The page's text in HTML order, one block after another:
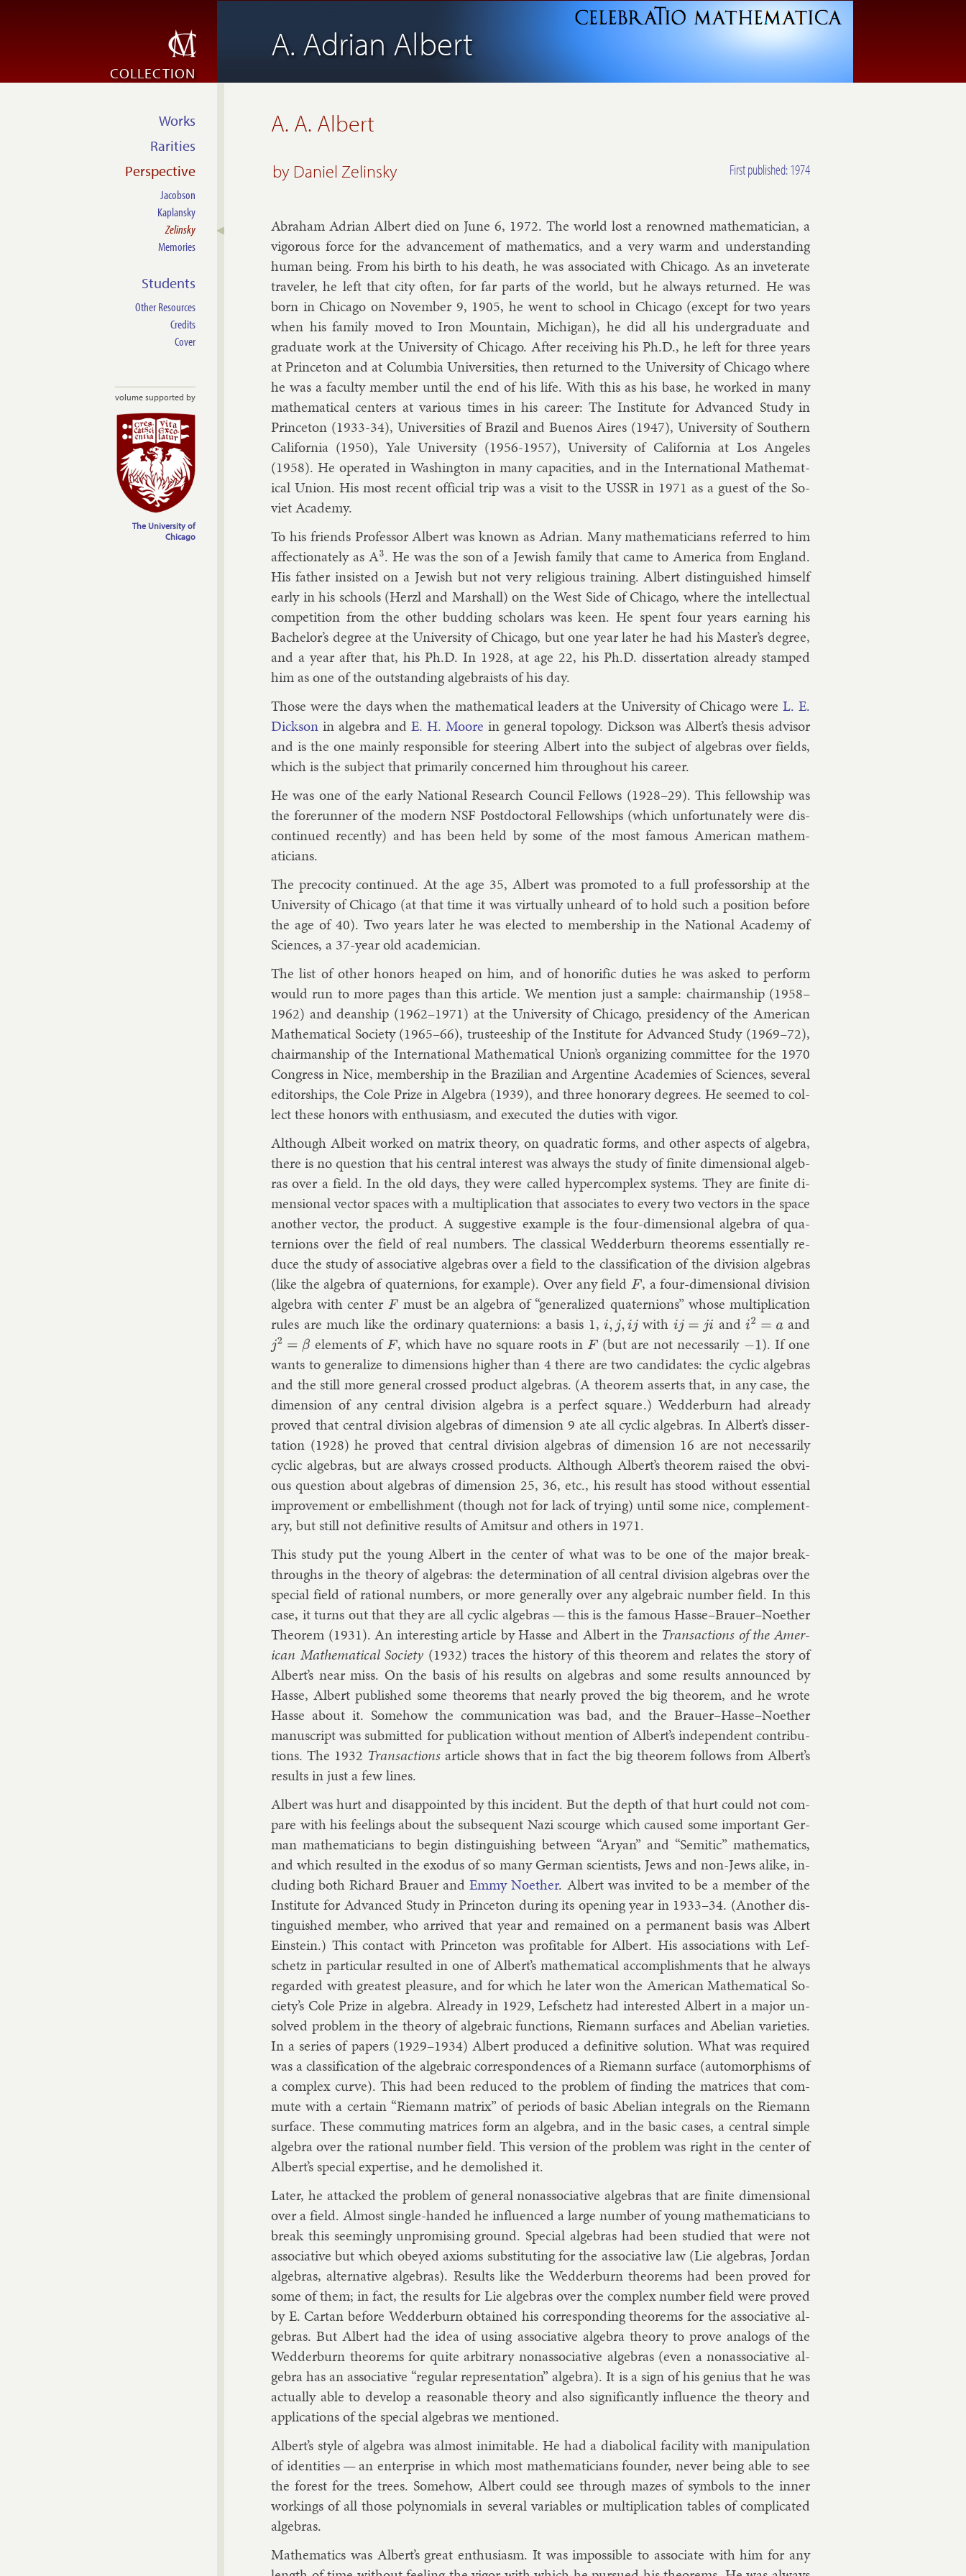
A. Adrian Albert
COLLECTION
A. A. Albert
by Daniel Zelinsky First published: 1974
Ab­ra­ham Ad­ri­an Al­bert died on June 6, 1972. The world lost a renowned math­em­atician, a
vig­or­ous force for the ad­vance­ment of math­em­at­ics, and a very warm and un­der­stand­ing
hu­man be­ing. From his birth to his death, he was as­so­ci­ated with Chica­go. As an in­vet­er­ate
trav­el­er, he left that city of­ten, for far parts of the world, but he al­ways re­turned. He was
born in Chica­go on Novem­ber 9, 1905, he went to school in Chica­go (ex­cept for two years
when his fam­ily moved to Iron Moun­tain, Michigan), he did all his un­der­gradu­ate and
gradu­ate work at the Uni­versity of Chica­go. After re­ceiv­ing his Ph.D., he left for three years
at Prin­ceton and at Columbia Uni­versit­ies, then re­turned to the Uni­versity of Chica­go where
he was a fac­ulty mem­ber un­til the end of his life. With this as his base, he worked in many
math­em­at­ic­al cen­ters at vari­ous times in his ca­reer: The In­sti­tute for Ad­vanced Study in
Prin­ceton (1933-34), Uni­versit­ies of Brazil and Buenos Aires (1947), Uni­versity of South­ern
Cali­for­nia (1950), Yale Uni­versity (1956-1957), Uni­versity of Cali­for­nia at Los Angeles
(1958). He op­er­ated in Wash­ing­ton in many ca­pa­cit­ies, and in the In­ter­na­tion­al Math­em­at­
ic­al Uni­on. His most re­cent of­fi­cial trip was a vis­it to the USSR in 1971 as a guest of the So­
viet Academy.
To his friends Pro­fess­or Al­bert was known as Ad­ri­an. Many math­em­aticians re­ferred to him
af­fec­tion­ately as A3. He was the son of a Jew­ish fam­ily that came to Amer­ica from Eng­land.
His fath­er in­sisted on a Jew­ish but not very re­li­gious train­ing. Al­bert dis­tin­guished him­self
early in his schools (Herzl and Mar­shall) on the West Side of Chica­go, where the in­tel­lec­tu­al
com­pet­i­tion from the oth­er bud­ding schol­ars was keen. He spent four years earn­ing his
Bach­el­or’s de­gree at the Uni­versity of Chica­go, but one year later he had his Mas­ter’s de­gree,
and a year after that, his Ph.D. In 1928, at age 22, his Ph.D. dis­ser­ta­tion already stamped
him as one of the out­stand­ing al­geb­ra­ists of his day.
Those were the days when the math­em­at­ic­al lead­ers at the Uni­versity of Chica­go wereL. E.
Dick­son in al­gebra and E. H. Moore in gen­er­al to­po­logy. Dick­son was Al­bert’s thes­is ad­visor
and is the one mainly re­spons­ible for steer­ing Al­bert in­to the sub­ject of al­geb­ras over fields,
which is the sub­ject that primar­ily con­cerned him throughout his ca­reer.
He was one of the early Na­tion­al Re­search Coun­cil Fel­lows (1928–29). This fel­low­ship was
the fore­run­ner of the mod­ern NSF Postdoc­tor­al Fel­low­ships (which un­for­tu­nately were dis­
con­tin­ued re­cently) and has been held by some of the most fam­ous Amer­ic­an math­em­
aticians.
The pre­co­city con­tin­ued. At the age 35, Al­bert was pro­moted to a full pro­fess­or­ship at the
Uni­versity of Chica­go (at that time it was vir­tu­ally un­heard of to hold such a po­s­i­tion be­fore
the age of 40). Two years later he was elec­ted to mem­ber­ship in the Na­tion­al Academy of
Sci­ences, a 37-year old aca­dem­i­cian.
The list of oth­er hon­ors heaped on him, and of hon­or­if­ic du­ties he was asked to per­form
would run to more pages than this art­icle. We men­tion just a sample: chair­man­ship (1958–
1962) and dean­ship (1962–1971) at the Uni­versity of Chica­go, pres­id­ency of the Amer­ic­an
Math­em­at­ic­al So­ci­ety (1965–66), trust­ee­ship of the In­sti­tute for Ad­vanced Study (1969–72),
chair­man­ship of the In­ter­na­tion­al Math­em­at­ic­al Uni­on’s or­gan­iz­ing com­mit­tee for the 1970
Con­gress in Nice, mem­ber­ship in the Brazili­an and Ar­gen­tine Academies of Sci­ences, sev­er­al
ed­it­or­ships, the Cole Prize in Al­gebra (1939), and three hon­or­ary de­grees. He seemed to col­
lect these hon­ors with en­thu­si­asm, and ex­ecuted the du­ties with vig­or.
Al­though Al­beit worked on mat­rix the­ory, on quad­rat­ic forms, and oth­er as­pects of al­gebra,
there is no ques­tion that his cent­ral in­terest was al­ways the study of fi­nite di­men­sion­al al­geb­
ras over a field. In the old days, they were called hy­per­com­plex sys­tems. They are fi­nite di­
men­sion­al vec­tor spaces with a mul­ti­plic­a­tion that as­so­ci­ates to every two vec­tors in the space
an­oth­er vec­tor, the product. A sug­gest­ive ex­ample is the four-di­men­sion­al al­gebra of qua­
ternions over the field of real num­bers. The clas­sic­al Wed­der­burn the­or­ems es­sen­tially re­
duce the study of as­so­ci­at­ive al­geb­ras over a field to the clas­si­fic­a­tion of the di­vi­sion al­geb­ras
(like the al­gebra of qua­ternions, for ex­ample). Over any fieldF, a four-di­men­sion­al di­vi­sion
al­gebra with cen­ter F must be an al­gebra of “gen­er­al­ized qua­ternions” whose mul­ti­plic­a­tion
rules are much like the or­din­ary qua­ternions: a basis 1,i,j,ij with ij=ji andi2 =a and
j2 =β ele­ments ofF, which have no square roots inF (but are not ne­ces­sar­ily −1). If one
wants to gen­er­al­ize to di­men­sions high­er than 4 there are two can­did­ates: the cyc­lic al­geb­ras
and the still more gen­er­al crossed product al­geb­ras. (A the­or­em as­serts that, in any case, the
di­men­sion of any cent­ral di­vi­sion al­gebra is a per­fect square.) Wed­der­burnhad already
proved that cent­ral di­vi­sion al­geb­ras of di­men­sion 9 ate all cyc­lic al­geb­ras. In Al­bert’s dis­ser­
ta­tion (1928) he proved that cent­ral di­vi­sion al­geb­ras of di­men­sion 16 are not ne­ces­sar­ily
cyc­lic al­geb­ras, but are al­ways crossed products. Al­though Al­bert’s the­or­em raised the ob­vi­
ous ques­tion about al­geb­ras of di­men­sion 25, 36, etc., his res­ult has stood without es­sen­tial
im­prove­ment or em­bel­lish­ment (though not for lack of try­ing) un­til some nice, com­ple­ment­
ary, but still not defin­it­ive res­ults ofAmit­surand oth­ers in 1971.
This study put the young Al­bert in the cen­ter of what was to be one of the ma­jor break­
throughs in the the­ory of al­geb­ras: the de­term­in­a­tion of all cent­ral di­vi­sion al­geb­ras over the
spe­cial field of ra­tion­al num­bers, or more gen­er­ally over any al­geb­ra­ic num­ber field. In this
case, it turns out that they are all cyc­lic al­geb­ras — this is the fam­ous Hasse–Brauer–No­eth­er
The­or­em (1931). An in­ter­est­ing art­icle byHasse and Al­bert in the Trans­ac­tions of the Amer­
ic­an Math­em­at­ic­al So­ci­ety (1932) traces the his­tory of this the­or­em and relates the story of
Al­bert’s near miss. On the basis of his res­ults on al­geb­ras and some res­ults an­nounced by
Hasse, Al­bert pub­lished some the­or­ems that nearly proved the big the­or­em, and he wrote
Hasse about it. Some­how the com­mu­nic­a­tion was bad, and the Brauer–Hasse–No­eth­er
manuscript was sub­mit­ted for pub­lic­a­tion without men­tion of Al­bert’s in­de­pend­ent con­tri­bu­
tions. The 1932 Trans­ac­tions art­icle shows that in fact the big the­or­em fol­lows from Al­bert’s
res­ults in just a few lines.
Al­bert was hurt and dis­ap­poin­ted by this in­cid­ent. But the depth of that hurt could not com­
pare with his feel­ings about the sub­sequent Nazi scourge which caused some im­port­ant Ger­
man math­em­aticians to be­gin dis­tin­guish­ing between “Ary­an” and “Semit­ic” math­em­at­ics,
and which res­ul­ted in the ex­odus of so many Ger­man sci­ent­ists, Jews and non-Jews alike, in­
clud­ing bothRichard BrauerandEmmy No­eth­er. Al­bert was in­vited to be a mem­ber of the
In­sti­tute for Ad­vanced Study in Prin­ceton dur­ing its open­ing year in 1933–34. (An­oth­er dis­
tin­guished mem­ber, who ar­rived that year and re­mained on a per­man­ent basis was Al­bert
Ein­stein.) This con­tact with Prin­ceton was prof­it­able for Al­bert. His as­so­ci­ations with Lef­
schetz in par­tic­u­lar res­ul­ted in one of Al­bert’s math­em­at­ic­al ac­com­plish­ments that he al­ways
re­garded with greatest pleas­ure, and for which he later won the Amer­ic­an Math­em­at­ic­al So­
ci­ety’s Cole Prize in al­gebra. Already in 1929, Lef­schetz had in­ter­ested Al­bert in a ma­jor un­
solved prob­lem in the the­ory of al­geb­ra­ic func­tions, Riemann sur­faces and Abeli­an vari­et­ies.
In a series of pa­pers (1929–1934) Al­bert pro­duced a defin­it­ive solu­tion. What was re­quired
was a clas­si­fic­a­tion of the al­geb­ra­ic cor­res­pond­ences of a Riemann sur­face (auto­morph­isms of
a com­plex curve). This had been re­duced to the prob­lem of find­ing the matrices that com­
mute with a cer­tain “Riemann mat­rix” of peri­ods of ba­sic Abeli­an in­teg­rals on the Riemann
sur­face. These com­mut­ing matrices form an al­gebra, and in the ba­sic cases, a cent­ral simple
al­gebra over the ra­tion­al num­ber field. This ver­sion of the prob­lem was right in the cen­ter of
Al­bert’s spe­cial ex­pert­ise, and he de­mol­ished it.
Later, he at­tacked the prob­lem of gen­er­al nonas­so­ci­at­ive al­geb­ras that are fi­nite di­men­sion­al
over a field. Al­most single-handed he in­flu­enced a large num­ber of young math­em­aticians to
break this seem­ingly un­prom­ising ground. Spe­cial al­geb­ras had been stud­ied that were not
as­so­ci­at­ive but which obeyed ax­ioms sub­sti­tut­ing for the as­so­ci­at­ive law (Lie al­geb­ras, Jordan
al­geb­ras, al­tern­at­ive al­geb­ras). Res­ults like the Wed­der­burn the­or­ems had been proved for
some of them; in fact, the res­ults for Lie al­geb­ras over the com­plex num­ber field were proved
byE. Cartan be­fore Wed­der­burn ob­tained his cor­res­pond­ing the­or­ems for the as­so­ci­at­ive al­
geb­ras. But Al­bert had the idea of us­ing as­so­ci­at­ive al­gebra the­ory to prove ana­logs of the
Wed­der­burn the­or­ems for quite ar­bit­rary nonas­so­ci­at­ive al­geb­ras (even a nonas­so­ci­at­ive al­
gebra has an as­so­ci­at­ive “reg­u­lar rep­res­ent­a­tion” al­gebra). It is a sign of his geni­us that he was
ac­tu­ally able to de­vel­op a reas­on­able the­ory and also sig­ni­fic­antly in­flu­ence the the­ory and
ap­plic­a­tions of the spe­cial al­geb­ras we men­tioned.
Al­bert’s style of al­gebra was al­most in­im­it­able. He had a diabol­ic­al fa­cil­ity with ma­nip­u­la­tion
of iden­tit­ies — an en­ter­prise in which most math­em­aticians founder, nev­er be­ing able to see
the forest for the trees. Some­how, Al­bert could see through mazes of sym­bols to the in­ner
work­ings of all those poly­no­mi­als in sev­er­al vari­ables or mul­ti­plic­a­tion tables of com­plic­ated
al­geb­ras.
Math­em­at­ics was Al­bert’s great en­thu­si­asm. It was im­possible to as­so­ci­ate with him for any
Works
Rarities
Perspective
Jacobson
Kaplansky
Zelinsky
Memories
Students
Other Resources
Credits
Cover
volume supported by
The University of
Chicago